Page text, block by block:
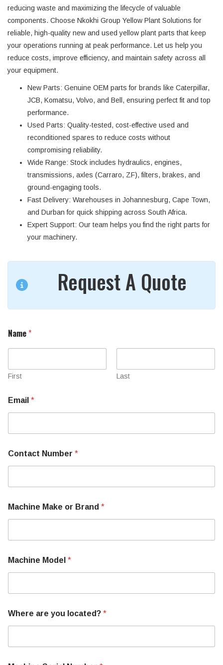
reducing waste and maximizing the lifecycle of valuable
components. Choose Nkokhi Group Yellow Plant Solutions for
reliable, high-quality new and used yellow plant parts that keep
your operations running at peak performance. Let us help you
reduce costs, improve efficiency, and maintain safety across all
your equipment.
New Parts: Genuine OEM parts for brands like Caterpillar,
JCB, Komatsu, Volvo, and Bell, ensuring perfect fit and top
performance.
Used Parts: Quality-tested, cost-effective used and
reconditioned spares to reduce costs without
compromising reliability.
Wide Range: Stock includes hydraulics, engines,
transmissions, axles (Carraro, ZF), filters, brakes, and
ground-engaging tools.
Fast Delivery: Warehouses in Johannesburg, Cape Town,
and Durban for quick shipping across South Africa.
Expert Support: Our team helps you find the right parts for
your machinery.
Request A Quote
Name *
First Last
Email *
Contact Number *
Machine Make or Brand *
Machine Model *
Where are you located? *